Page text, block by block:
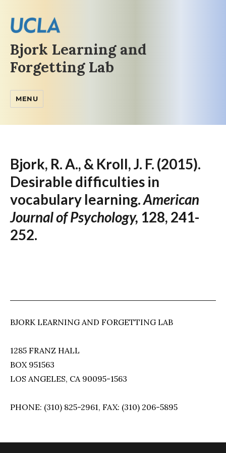
Bjork Learning and
Forgetting Lab
MENU
Bjork, R. A., & Kroll, J. F. (2015).
Desirable difficulties in
vocabulary learning.American
Journal of Psychology, 128, 241-
252.
BJORK LEARNING AND FORGETTING LAB
1285 FRANZ HALL
BOX 951563
LOS ANGELES, CA 90095-1563
PHONE: (310) 825-2961, FAX: (310) 206-5895